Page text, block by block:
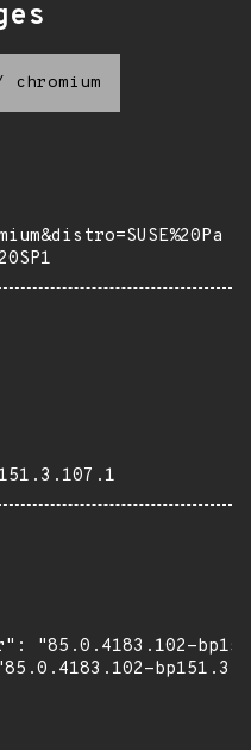
chromium
"85.0.4183.102-